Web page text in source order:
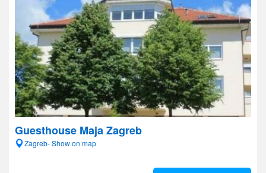
Guesthouse Maja Zagreb
Zagreb- Show on map